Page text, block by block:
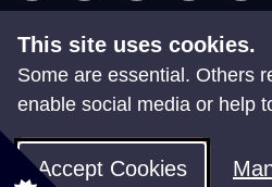
Accessibility Terms &
Contact Us
Search Site Map Manage
This site uses cookies.
Some are essential. Others
enable social media or help
Accept Cookies